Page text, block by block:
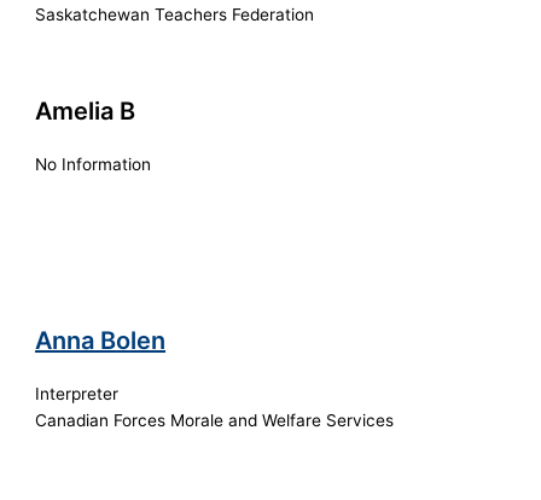
Saskatchewan Teachers Federation
Amelia B
No Information
Anna Bolen
Interpreter
Canadian Forces Morale and Welfare Services